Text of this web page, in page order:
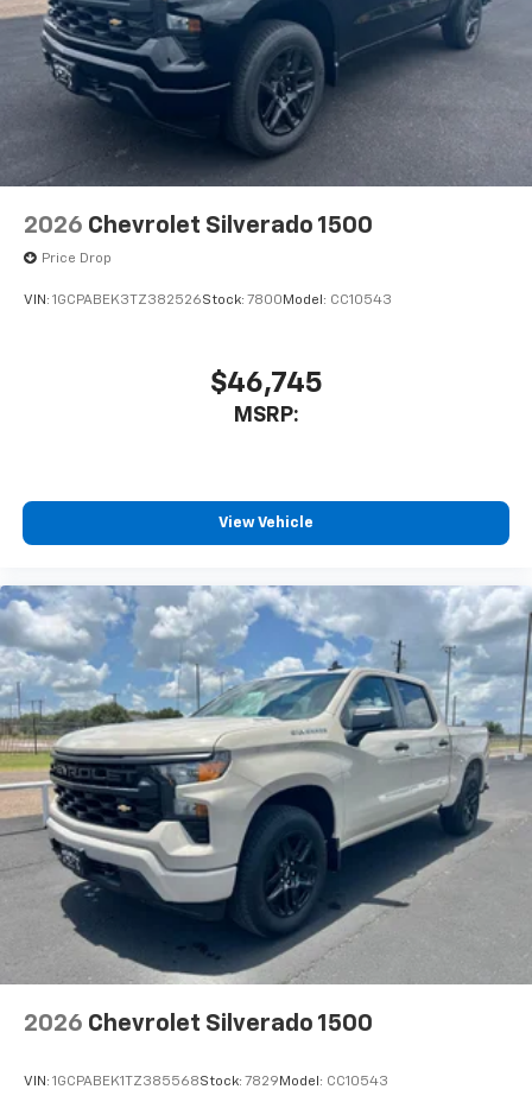
Use, control and manage select smartphone
apps through the Infotainment system
2026 Chevrolet Silverado 1500
Price Drop
VIN: 1GCPABEK3TZ382526Stock: 7800Model: CC10543
$46,745
MSRP:
View Vehicle
2026 Chevrolet Silverado 1500
VIN: 1GCPABEK1TZ385568Stock: 7829 Model: CC10543